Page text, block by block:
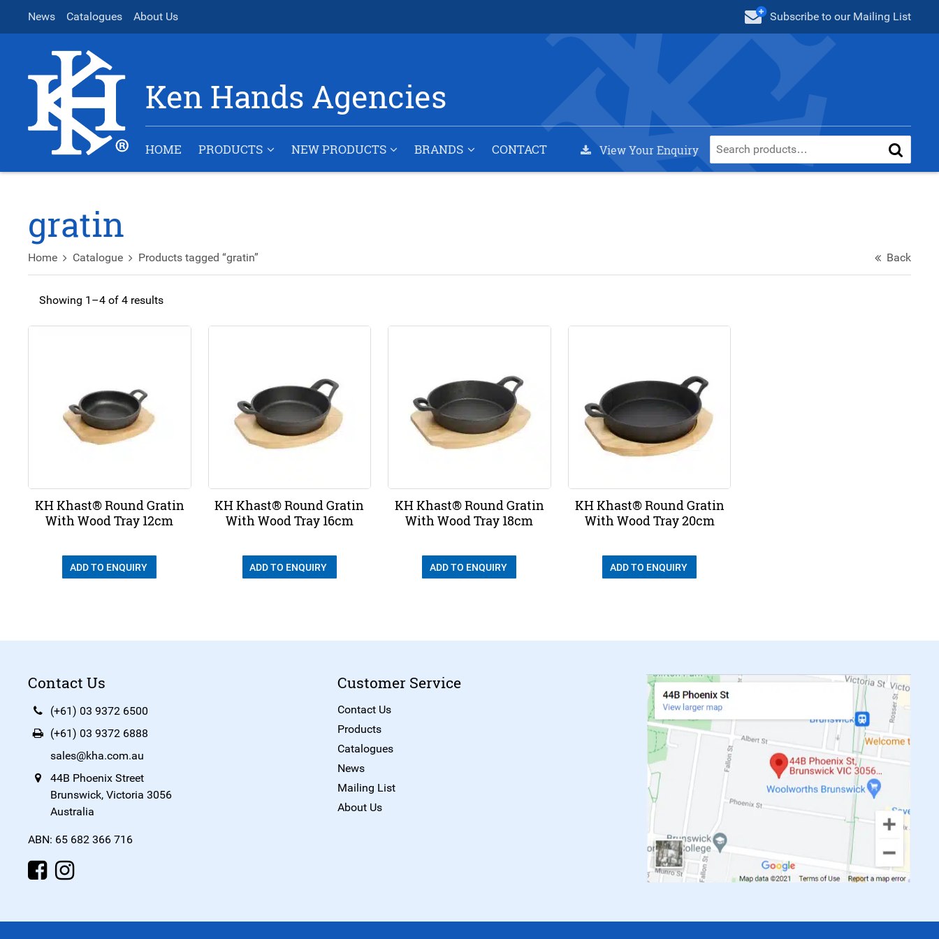
News Catalogues About Us Subscribe to our Mailing List
Ken Hands Agencies
HOME PRODUCTS NEW PRODUCTS BRANDS CONTACT View Your Enquiry
gratin
Home Catalogue Products tagged “gratin” Back
Showing 1–4 of 4 results
KH Khast® Round Gratin
With Wood Tray 12cm
ADD TO ENQUIRY
KH Khast® Round Gratin
With Wood Tray 16cm
ADD TO ENQUIRY
KH Khast® Round Gratin
With Wood Tray 18cm
ADD TO ENQUIRY
KH Khast® Round Gratin
With Wood Tray 20cm
ADD TO ENQUIRY
Contact Us
(+61) 03 9372 6500
(+61) 03 9372 6888
sales@kha.com.au
44B Phoenix Street
Brunswick, Victoria 3056
Australia
ABN: 65 682 366 716
Customer Service
Contact Us
Products
Catalogues
News
Mailing List
About Us